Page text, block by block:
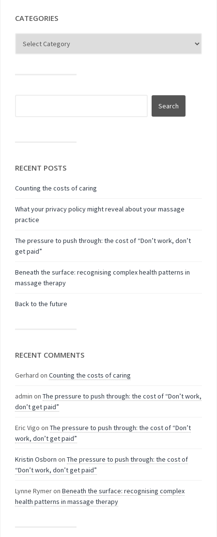
CATEGORIES
RECENT POSTS
Counting the costs of caring
What your privacy policy might reveal about your massage
practice
The pressure to push through: the cost of “Don’t work, don’t
get paid”
Beneath the surface: recognising complex health patterns in
massage therapy
Back to the future
RECENT COMMENTS
Gerhard on Counting the costs of caring
admin on The pressure to push through: the cost of “Don’t work,
don’t get paid”
Eric Vigo on The pressure to push through: the cost of “Don’t
work, don’t get paid”
Kristin Osborn on The pressure to push through: the cost of
“Don’t work, don’t get paid”
Lynne Rymeron Beneath the surface: recognising complex
health patterns in massage therapy